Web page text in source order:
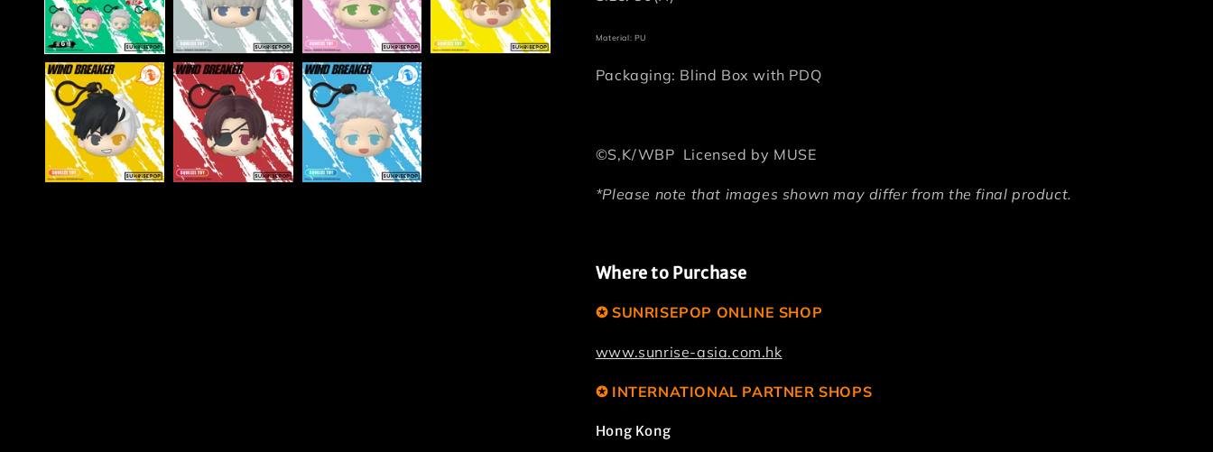
Material: PU
Packaging: Blind Box with PDQ
©S,K/WBP Licensed by MUSE
*Please note that images shown may differ from the final product.
Where to Purchase
✪ SUNRISEPOP ONLINE SHOP
www.sunrise-asia.com.hk
✪ INTERNATIONAL PARTNER SHOPS
Hong Kong